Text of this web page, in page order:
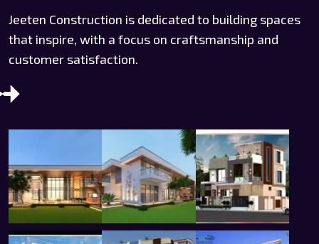
Jeeten Construction is dedicated to building spaces
that inspire, with a focus on craftsmanship and
customer satisfaction.